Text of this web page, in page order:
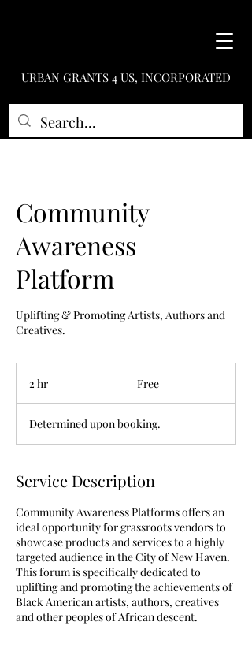
URBAN GRANTS 4 US, INCORPORATED
Community
Awareness
Platform
Uplifting & Promoting Artists, Authors and
Creatives.
2 hr Free
Determined upon booking.
Service Description
Community Awareness Platforms offers an
ideal opportunity for grassroots vendors to
showcase products and services to a highly
targeted audience in the City of New Haven.
This forum is specifically dedicated to
uplifting and promoting the achievements of
Black American artists, authors, creatives
and other peoples of African descent.